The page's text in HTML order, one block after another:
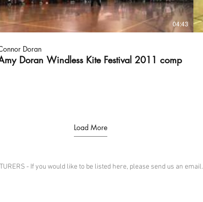
04:43
Doran
Doran Windless Kite Festival 2011 comp
Load More
- If you would like to be listed here, please send us an email.